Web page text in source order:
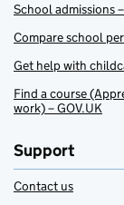
School admissions
Compare school
Get help with
Find a course
work) – GOV.UK
Support
Contact us